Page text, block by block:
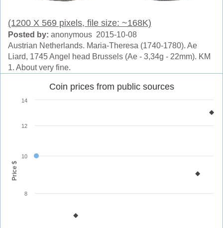
(1200 X 569 pixels, file size: ~168K)
Posted by: anonymous 2015-10-08
Austrian Netherlands. Maria-Theresa (1740-1780). Ae
Liard, 1745 Angel head Brussels (Ae - 3,34g - 22mm). KM
1. About very fine.